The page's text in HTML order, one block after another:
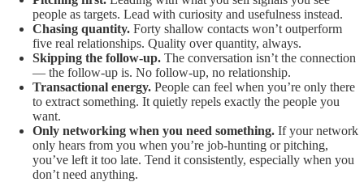
people as targets. Lead with curiosity and usefulness instead.
Chasing quantity. Forty shallow contacts won’t outperform
five real relationships. Quality over quantity, always.
Skipping the follow-up. The conversation isn’t the connection
— the follow-up is. No follow-up, no relationship.
Transactional energy. People can feel when you’re only there
to extract something. It quietly repels exactly the people you
want.
Only networking when you need something. If your network
only hears from you when you’re job-hunting or pitching,
you’ve left it too late. Tend it consistently, especially when you
don’t need anything.